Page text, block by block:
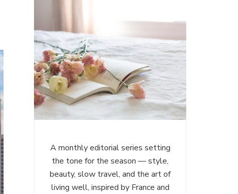
A monthly editorial series setting
the tone for the season — style,
beauty, slow travel, and the art of
living well, inspired by France and